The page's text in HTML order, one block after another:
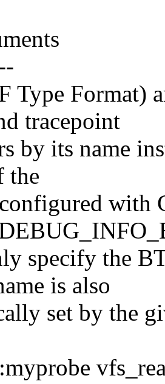
Type Format)
tracepoint
by its name
the
with
specify the
is also
set by the